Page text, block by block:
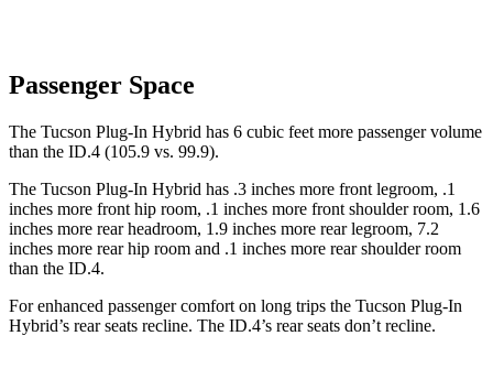
Passenger Space
The Tucson Plug-In Hybrid has 6 cubic feet more passenger volume
than the ID.4 (105.9 vs. 99.9).
The Tucson Plug-In Hybrid has .3 inches more front legroom, .1
inches more front hip room, .1 inches more front shoulder room, 1.6
inches more rear headroom, 1.9 inches more rear legroom, 7.2
inches more rear hip room and .1 inches more rear shoulder room
than the ID.4.
For enhanced passenger comfort on long trips the Tucson Plug-In
Hybrid’s rear seats recline. The ID.4’s rear seats don’t recline.